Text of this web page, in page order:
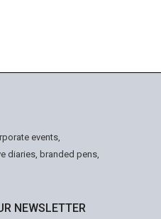
events,
diaries, branded pens,
NEWSLETTER